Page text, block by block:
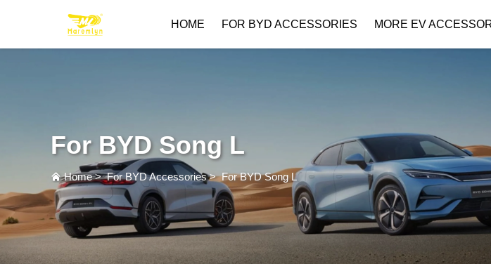
HOME FOR BYD ACCESSORIES MORE EV
For BYD Song L
Home>For BYD Accessories>For BYD Song L